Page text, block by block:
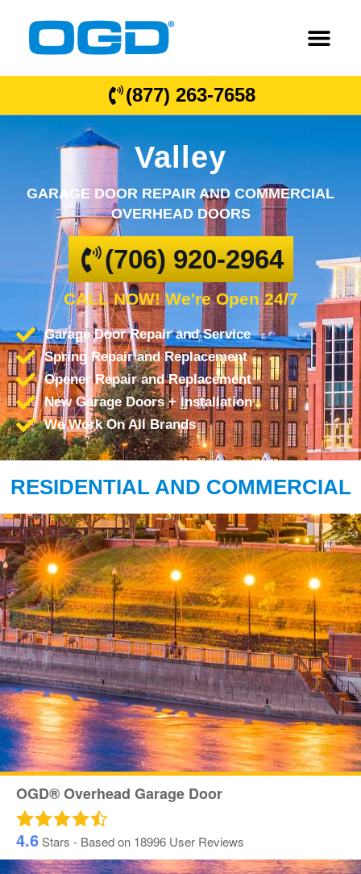
(877) 263-7658
Valley
GARAGE DOOR REPAIR AND COMMERCIAL
OVERHEAD DOORS
(706) 920-2964
CALL NOW! We're Open 24/7
Garage Door Repair and Service
Spring Repair and Replacement
Opener Repair and Replacement
New Garage Doors + Installation
We Work On All Brands
RESIDENTIAL AND COMMERCIAL
OGD® Overhead Garage Door
4.6Stars - Based on 18996 User Reviews